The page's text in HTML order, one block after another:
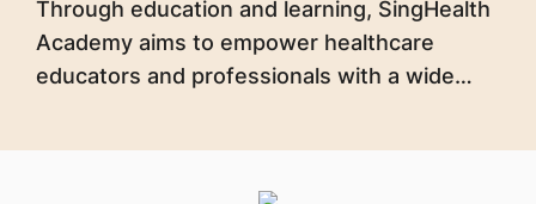
Through education and learning, SingHealth
Academy aims to empower healthcare
educators and professionals with a wide